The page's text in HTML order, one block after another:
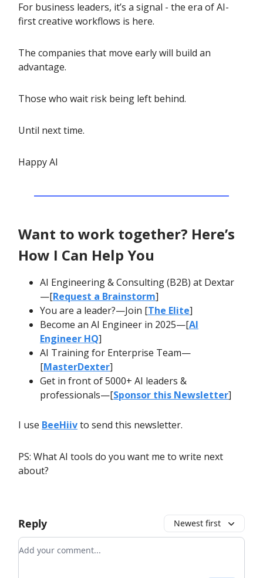
For business leaders, it’s a signal - the era of AI-
first creative workflows is here.
The companies that move early will build an
advantage.
Those who wait risk being left behind.
Until next time.
Happy AI
Want to work together? Here’s
How I Can Help You
AI Engineering & Consulting (B2B) at Dextar
—[Request a Brainstorm]
You are a leader?—Join [The Elite]
Become an AI Engineer in 2025—[AI
Engineer HQ]
AI Training for Enterprise Team—
[MasterDexter]
Get in front of 5000+ AI leaders &
professionals—[Sponsor this Newsletter]
I use BeeHiivto send this newsletter.
PS: What AI tools do you want me to write next
about?
Reply Newest first
Add your comment